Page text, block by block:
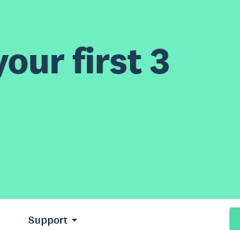
first 3
Support